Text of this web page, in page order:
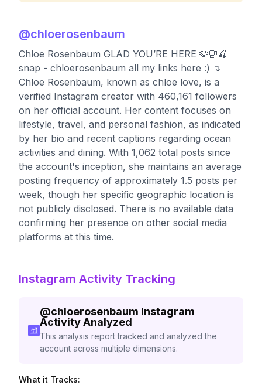
@chloerosenbaum
Chloe Rosenbaum GLAD YOU’RE HERE 🫶🏼🍒
snap - chloerosenbaum all my links here :) ↴
Chloe Rosenbaum, known as chloe love, is a
verified Instagram creator with 460,161 followers
on her official account. Her content focuses on
lifestyle, travel, and personal fashion, as indicated
by her bio and recent captions regarding ocean
activities and dining. With 1,062 total posts since
the account's inception, she maintains an average
posting frequency of approximately 1.5 posts per
week, though her specific geographic location is
not publicly disclosed. There is no available data
confirming her presence on other social media
platforms at this time.
Instagram Activity Tracking
@chloerosenbaum Instagram
Activity Analyzed
This analysis report tracked and analyzed the
account across multiple dimensions.
What it Tracks: